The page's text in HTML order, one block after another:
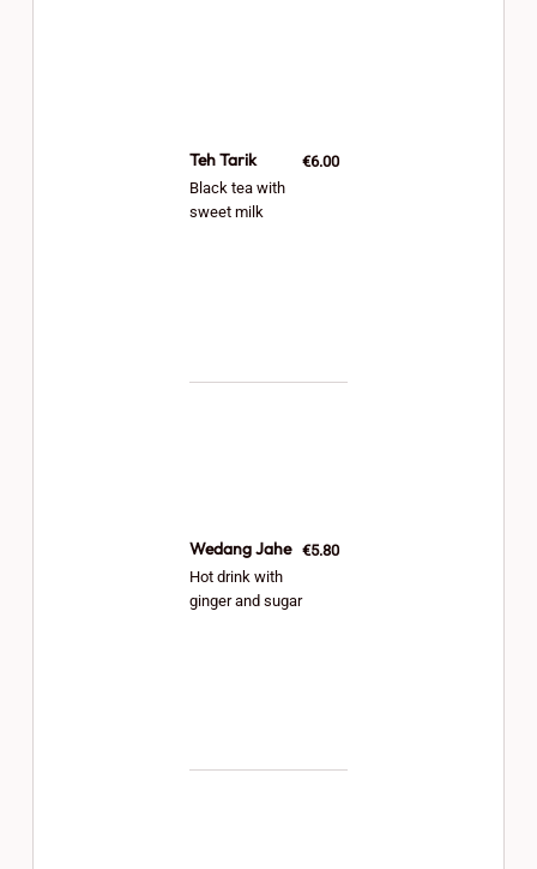
Teh Tarik
Black tea with
sweet milk
€6.00
Wedang Jahe
Hot drink with
ginger and sugar
€5.80